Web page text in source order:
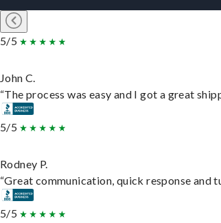
5/5
John C.
“The process was easy and I got a great
5/5
Rodney P.
“Great communication, quick response and
5/5